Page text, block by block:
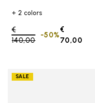
+ 2 colors
Price reduced from
€
140,00to
€
70,00
-50%
SALE